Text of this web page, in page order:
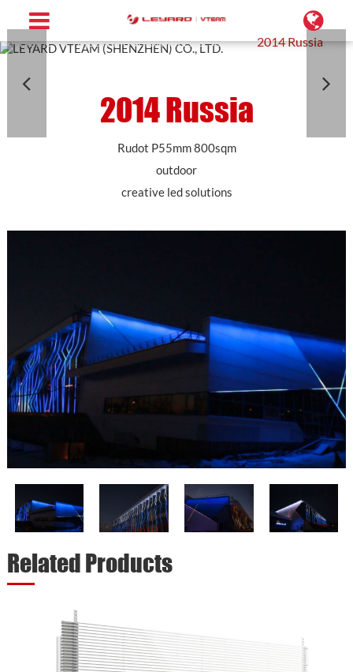
Home Projects Conformal LED Screen 2014 Russia
2014 Russia
Rudot P55mm 800sqm
outdoor
creative led solutions
Related Products